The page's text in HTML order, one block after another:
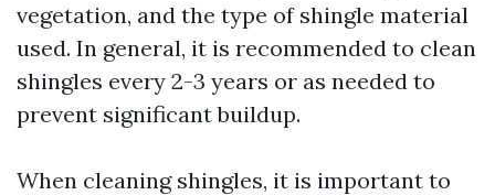
vegetation, and the type of shingle material
used. In general, it is recommended to clean
shingles every 2-3 years or as needed to
prevent significant buildup.
When cleaning shingles, it is important to